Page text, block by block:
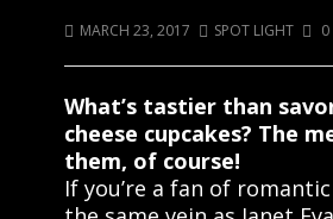
MARCH 23, 2017 SPOT LIGHT 0
What’s tastier than
cheese cupcakes? The
them, of course!
If you’re a fan of